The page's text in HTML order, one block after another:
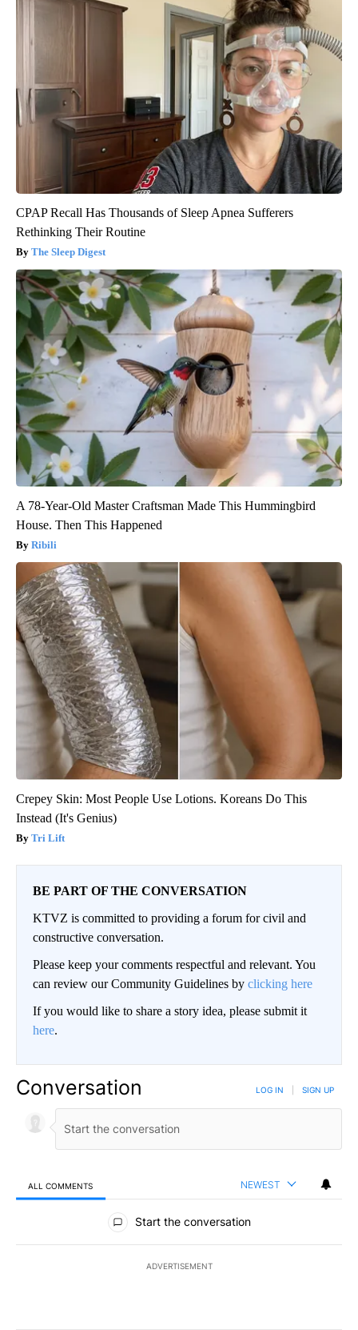
CPAP Recall Has Thousands of Sleep Apnea Sufferers
Rethinking Their Routine
The Sleep Digest
A 78-Year-Old Master Craftsman Made This Hummingbird
House. Then This Happened
Ribili
Crepey Skin: Most People Use Lotions. Koreans Do This
Instead (It's Genius)
Tri Lift
BE PART OF THE CONVERSATION
KTVZ is committed to providing a forum for civil and
constructive conversation.
Please keep your comments respectful and relevant. You
can review our Community Guidelines by clicking here
If you would like to share a story idea, please submit it
here.
Conversation LOG IN SIGN UP
ALL COMMENTS NEWEST
All Comments
Start the conversation
ADVERTISEMENT